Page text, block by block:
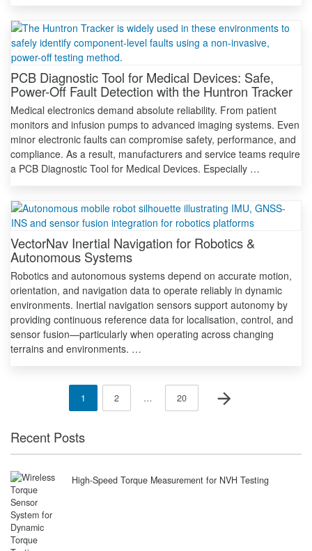
PCB Diagnostic Tool for Medical Devices: Safe,
Power-Off Fault Detection with the Huntron Tracker
Medical electronics demand absolute reliability. From patient
monitors and infusion pumps to advanced imaging systems. Even
minor electronic faults can compromise safety, performance, and
compliance. As a result, manufacturers and service teams require
a PCB Diagnostic Tool for Medical Devices. Especially …
VectorNav Inertial Navigation for Robotics &
Autonomous Systems
Robotics and autonomous systems depend on accurate motion,
orientation, and navigation data to operate reliably in dynamic
environments. Inertial navigation sensors support autonomy by
providing continuous reference data for localisation, control, and
sensor fusion—particularly when operating across changing
terrains and environments. …
pagination
Page
1 Page
2 … Page
20 Next page
Recent Posts
High-Speed Torque Measurement for NVH Testing